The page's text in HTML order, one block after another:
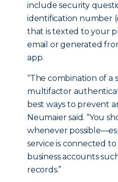
include security
identification number
that is texted to your
email or generated
app.
“The combination of a
multifactor
best ways to prevent
Neumaier said. “You
whenever
service is connected
business accounts
records.”